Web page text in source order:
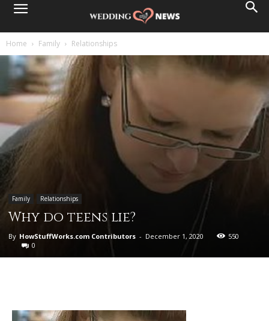
Home Family Relationships
Family Relationships
Why do teens lie?
By HowStuffWorks.com Contributors - December 1, 2020
550
0